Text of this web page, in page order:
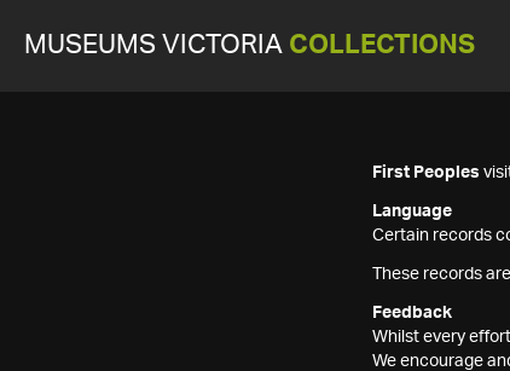
MUSEUMS VICTORIA COLLECTIONS
First Peoples
Language
Certain records
These records
Feedback
Whilst every
We encourage